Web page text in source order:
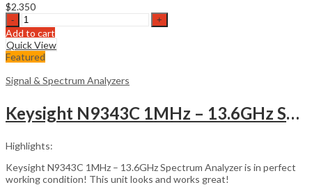
$2.350
Aaronia
HF-
80200
Spectran
V5
Handheld
RF
Add to cart
Quick View
Featured
Signal & Spectrum Analyzers
Keysight N9343C 1MHz – 13.6GHz Spectrum Analyzer
Highlights:
Keysight N9343C 1MHz – 13.6GHz Spectrum Analyzer is in perfect
working condition! This unit looks and works great!